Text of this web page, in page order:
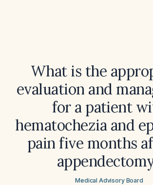
What is the
evaluation and
for a patient
hematochezia and
pain five months
Medical Advisory Board